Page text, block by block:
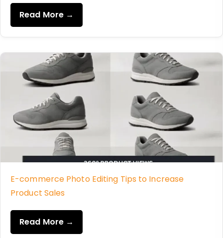
Read More →
E-commerce Photo Editing Tips to Increase
Product Sales
Read More →